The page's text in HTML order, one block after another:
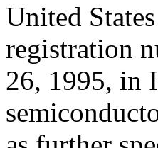
United
registration
26, 1995, in